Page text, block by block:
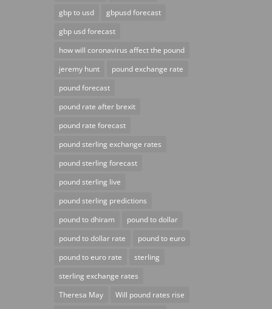
gbp to usd
gbpusd forecast
gbp usd forecast
how will coronavirus affect the pound
jeremy hunt
pound exchange rate
pound forecast
pound rate after brexit
pound rate forecast
pound sterling exchange rates
pound sterling forecast
pound sterling live
pound sterling predictions
pound to dhiram
pound to dollar
pound to dollar rate
pound to euro
pound to euro rate
sterling
sterling exchange rates
Theresa May
Will pound rates rise